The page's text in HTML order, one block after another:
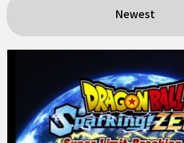
FEATURED
ABOUT
Newest